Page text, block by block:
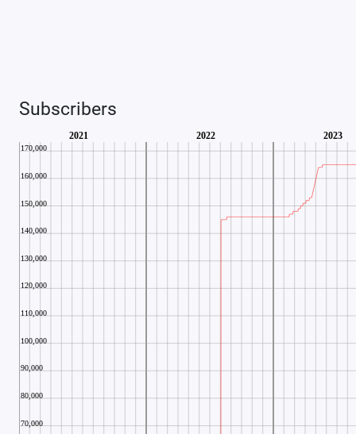
Subscribers